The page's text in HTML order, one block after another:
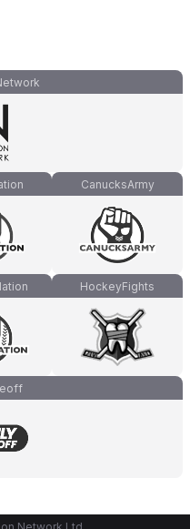
CanucksArmy
HockeyFights